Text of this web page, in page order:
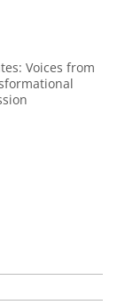
Voices from